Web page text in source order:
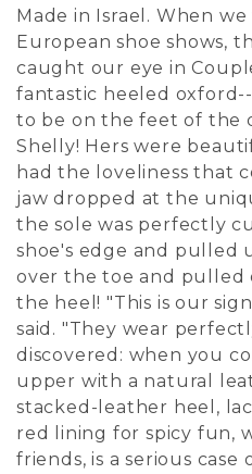
Made in Israel. When
European shoe shows,
caught our eye in
fantastic heeled
to be on the feet of the
Shelly! Hers were
had the loveliness that
jaw dropped at the
the sole was perfectly
shoe's edge and pulled
over the toe and pulled
the heel! "This is our
said. "They wear
discovered: when you
upper with a natural
stacked-leather heel,
red lining for spicy fun,
friends, is a serious case